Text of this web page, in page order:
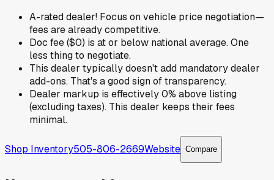
A-rated dealer! Focus on vehicle price negotiation—
fees are already competitive.
Doc fee ($0) is at or below national average. One
less thing to negotiate.
This dealer typically doesn't add mandatory dealer
add-ons. That's a good sign of transparency.
Dealer markup is effectively 0% above listing
(excluding taxes). This dealer keeps their fees
minimal.
Shop Inventory505-806-2669Website Compare